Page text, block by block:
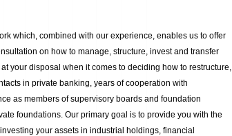
which, combined with our experience, enables us to offer
on how to manage, structure, invest and transfer
your disposal when it comes to deciding how to restructure,
in private banking, years of cooperation with
as members of supervisory boards and foundation
foundations. Our primary goal is to provide you with the
your assets in industrial holdings, financial